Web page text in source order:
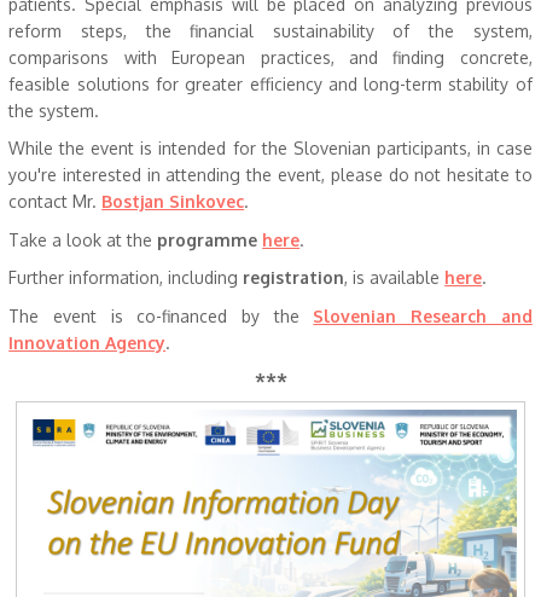
reform steps, the financial sustainability of the system,
comparisons with European practices, and finding concrete,
feasible solutions for greater efficiency and long-term stability of
the system.
While the event is intended for the Slovenian participants, in case
you're interested in attending the event, please do not hesitate to
contact Mr. Bostjan Sinkovec.
Take a look at the programme here.
Further information, including registration, is available here.
The event is co-financed by the Slovenian Research and
Innovation Agency.
***